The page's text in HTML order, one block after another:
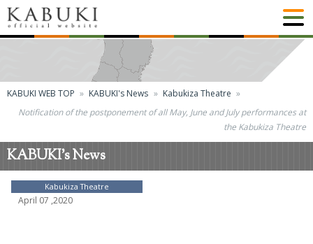
KABUKI WEB TOP KABUKI's News
Kabukiza Theatre
Notification of the postponement of all May, June and July performances at
the Kabukiza Theatre
KABUKI's News
Kabukiza Theatre
April 07 ,2020